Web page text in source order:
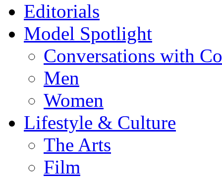
Editorials
Model Spotlight
Conversations with
Men
Women
Lifestyle & Culture
The Arts
Film